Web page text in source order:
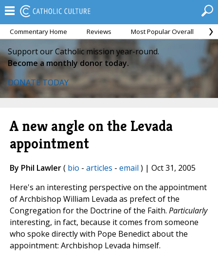
Commentary Home Reviews Most Popular Overall
Support our Catholic mission year-round.
Become a monthly donor today.
DONATE TODAY
A new angle on the Levada
appointment
By Phil Lawler( bio - articles - email ) | Oct 31, 2005
Here's an interesting perspective on the appointment
of Archbishop William Levada as prefect of the
Congregation for the Doctrine of the Faith. Particularly
interesting, in fact, because it comes from someone
who spoke directly with Pope Benedict about the
appointment: Archbishop Levada himself.